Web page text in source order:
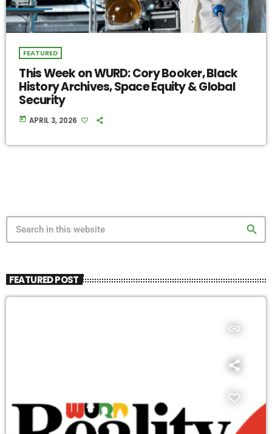
FEATURED
This Week on WURD: Cory Booker, Black
History Archives, Space Equity & Global
Security
today APRIL 3, 2026
search
FEATURED POST
insert_link